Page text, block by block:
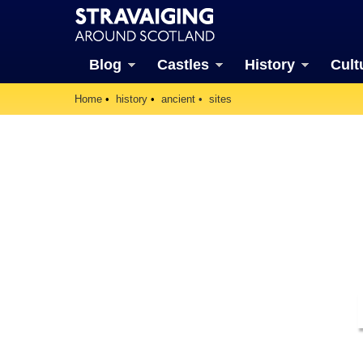
Blog Castles History
Home history ancient sites